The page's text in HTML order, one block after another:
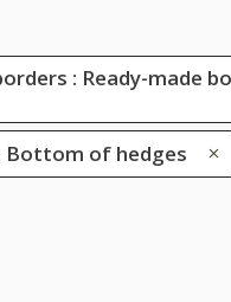
: Ready-made
Bottom of hedges